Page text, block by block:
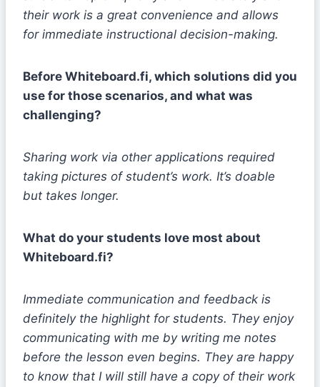
their work is a great convenience and allows
for immediate instructional decision-making.
Before Whiteboard.fi, which solutions did you
use for those scenarios, and what was
challenging?
Sharing work via other applications required
taking pictures of student’s work. It’s doable
but takes longer.
What do your students love most about
Whiteboard.fi?
Immediate communication and feedback is
definitely the highlight for students. They enjoy
communicating with me by writing me notes
before the lesson even begins. They are happy
to know that I will still have a copy of their work